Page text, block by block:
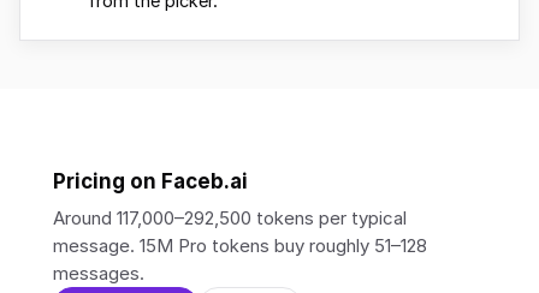
Pricing on Faceb.ai
Around 117,000–292,500 tokens per typical
message. 15M Pro tokens buy roughly 51–128
messages.